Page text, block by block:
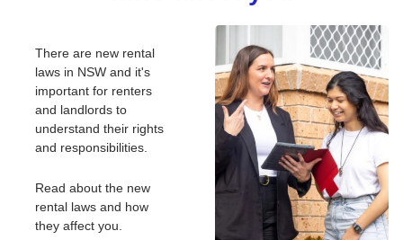
There are new rental
laws in NSW and it's
important for renters
and landlords to
understand their rights
and responsibilities.
Read about the new
rental laws and how
they affect you.